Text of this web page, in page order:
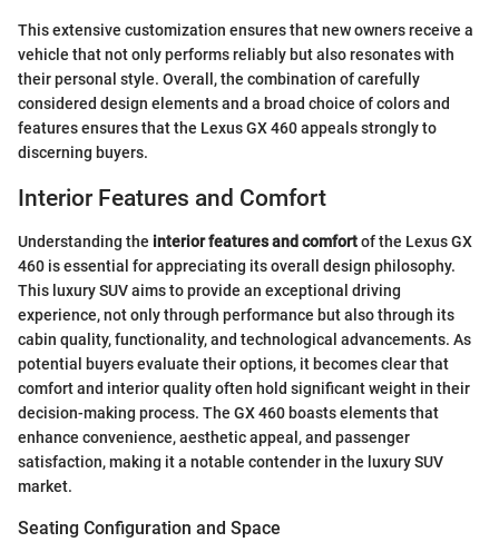
This extensive customization ensures that new owners receive a
vehicle that not only performs reliably but also resonates with
their personal style. Overall, the combination of carefully
considered design elements and a broad choice of colors and
features ensures that the Lexus GX 460 appeals strongly to
discerning buyers.
Interior Features and Comfort
Understanding the interior features and comfortof the Lexus GX
460 is essential for appreciating its overall design philosophy.
This luxury SUV aims to provide an exceptional driving
experience, not only through performance but also through its
cabin quality, functionality, and technological advancements. As
potential buyers evaluate their options, it becomes clear that
comfort and interior quality often hold significant weight in their
decision-making process. The GX 460 boasts elements that
enhance convenience, aesthetic appeal, and passenger
satisfaction, making it a notable contender in the luxury SUV
market.
Seating Configuration and Space